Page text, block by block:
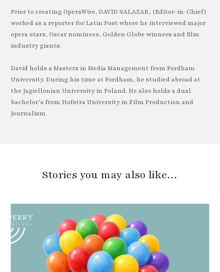
Prior to creating OperaWire, DAVID SALAZAR, (Editor-in-Chief)
worked as a reporter for Latin Post where he interviewed major
opera stars, Oscar nominees, Golden Globe winners and film
industry giants.
David holds a Masters in Media Management from Fordham
University. During his time at Fordham, he studied abroad at
the Jagiellonian University in Poland. He also holds a dual
bachelor’s from Hofstra University in Film Production and
Journalism.
Stories you may also like…